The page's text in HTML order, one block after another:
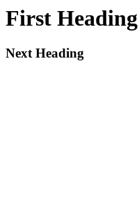
First Heading
Next Heading